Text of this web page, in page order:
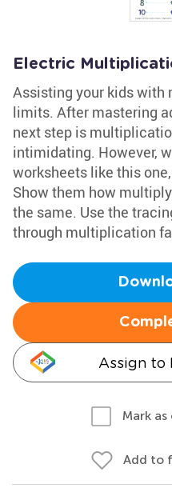
Electric
Assisting your kids with
limits. After mastering
next step is
intimidating. However,
worksheets like this
Show them how
the same. Use the
through multiplication
Assign to
Mark
Add to